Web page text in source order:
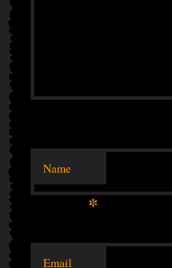
Name
*
Email